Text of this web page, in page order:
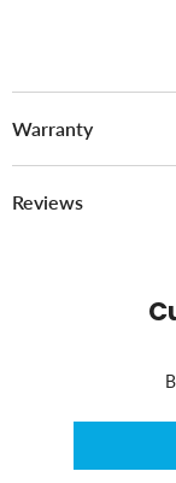
Warranty
Reviews